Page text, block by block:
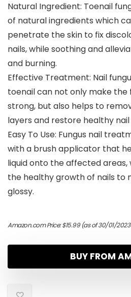
Natural Ingredient: Toenail
of natural ingredients which
penetrate the skin to fix
nails, while soothing and
and burning.
Effective Treatment: Nail
toenail can not only make the
strong, but also helps to
layers and restore healthy
Easy To Use: Fungus nail
with a brush applicator that
liquid onto the affected
the healthy growth of nails to
glossy.
Amazon.com Price:$15.99(as of 30/01/2023
BUY FROM